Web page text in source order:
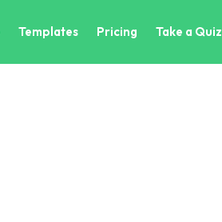
Templates Pricing Take a Quiz